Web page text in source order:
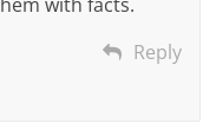
Reply